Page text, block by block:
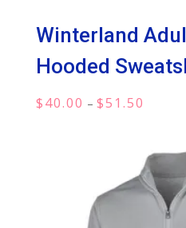
Winterland
Hooded
$40.00 – $51.50
through
$51.50